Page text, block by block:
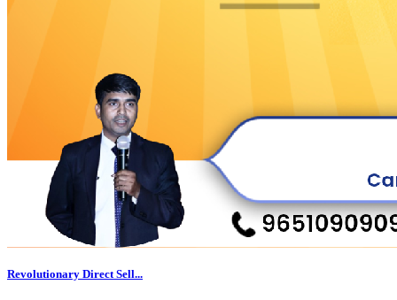
Revolutionary Direct Sell...